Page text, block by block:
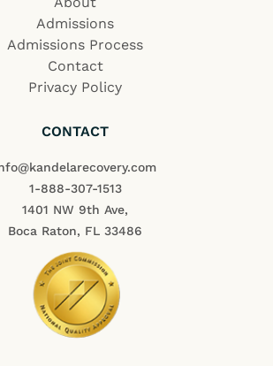
Admissions
Admissions Process
Contact
Privacy Policy
CONTACT
1-888-307-1513
1401 NW 9th Ave,
Boca Raton, FL 33486